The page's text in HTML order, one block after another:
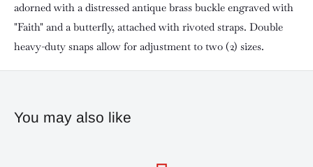
adorned with a distressed antique brass buckle engraved with
"Faith" and a butterfly, attached with rivoted straps. Double
heavy-duty snaps allow for adjustment to two (2) sizes.
You may also like